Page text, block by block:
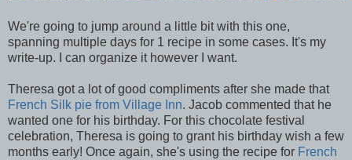
We're going to jump around a little bit with this one,
spanning multiple days for 1 recipe in some cases. It's my
write-up. I can organize it however I want.
Theresa got a lot of good compliments after she made that
French Silk pie from Village Inn. Jacob commented that he
wanted one for his birthday. For this chocolate festival
celebration, Theresa is going to grant his birthday wish a few
months early! Once again, she's using the recipe for French